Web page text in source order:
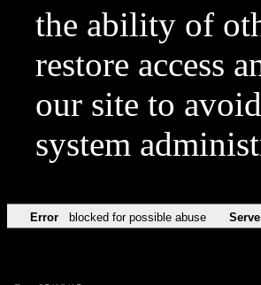
the ability of
restore access
our site to
system
Error blocked for possible abuse